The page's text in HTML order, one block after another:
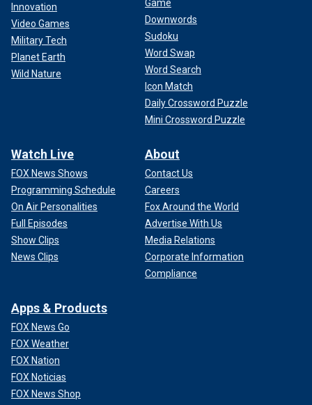
Innovation
Video Games
Military Tech
Planet Earth
Wild Nature
Game
Downwords
Sudoku
Word Swap
Word Search
Icon Match
Daily Crossword Puzzle
Mini Crossword Puzzle
Watch Live
FOX News Shows
Programming Schedule
On Air Personalities
Full Episodes
Show Clips
News Clips
About
Contact Us
Careers
Fox Around the World
Advertise With Us
Media Relations
Corporate Information
Compliance
Apps & Products
FOX News Go
FOX Weather
FOX Nation
FOX Noticias
FOX News Shop